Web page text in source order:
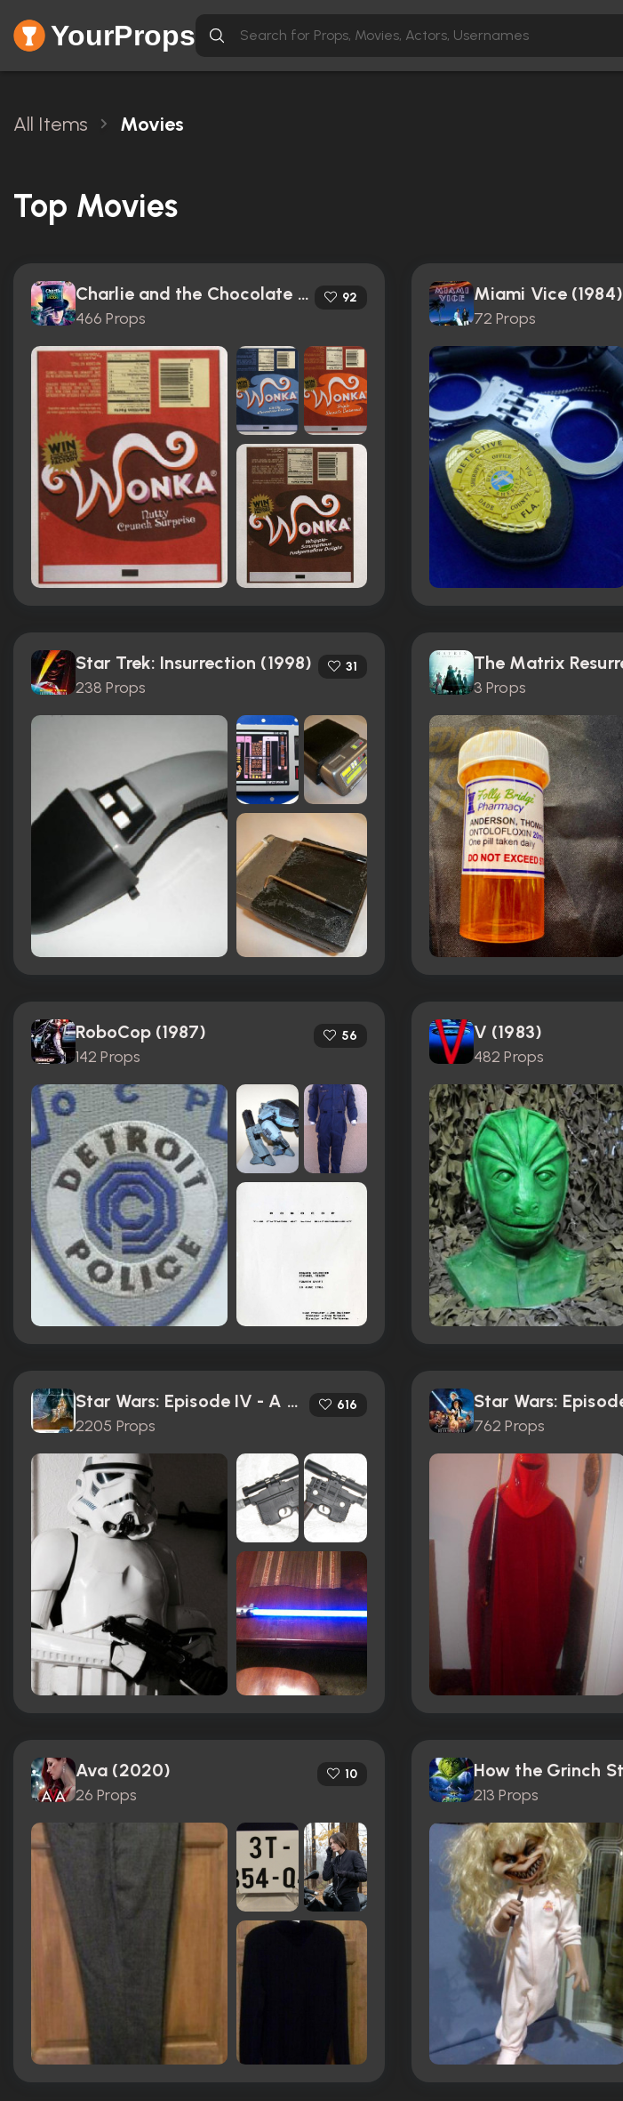
YourProps
All Items Movies
Top Movies
Charlie and the Chocolate Factory (2005)
466 Props
92 Miami Vice (1984)
72 Props
Star Trek: Insurrection (1998)
238 Props
31
3 Props
RoboCop (1987)
142 Props
56 V (1983)
482 Props
Star Wars: Episode IV - A New Hope (1977)
2205 Props
616
762 Props
Ava (2020)
26 Props
10
213 Props